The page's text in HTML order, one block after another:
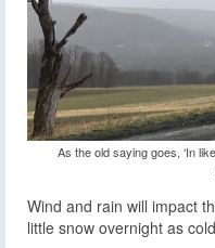
As the old saying goes, ‘In
Wind and rain will impact
little snow overnight as